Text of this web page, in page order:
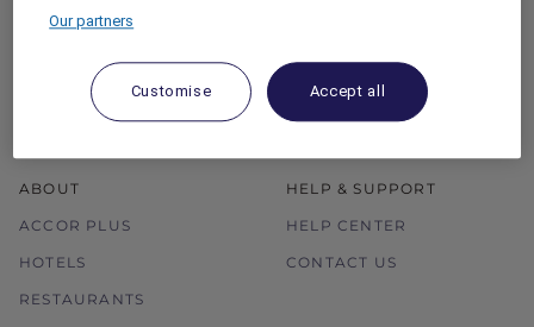
ALL ACCOR LOYALTY
BENEFITS
OUR HOTEL BRANDS
RED HOT ROOMS
STAY
ABOUT
ACCOR PLUS
HOTELS
RESTAURANTS
HELP & SUPPORT
HELP CENTER
CONTACT US
Our partners
Customise Accept all